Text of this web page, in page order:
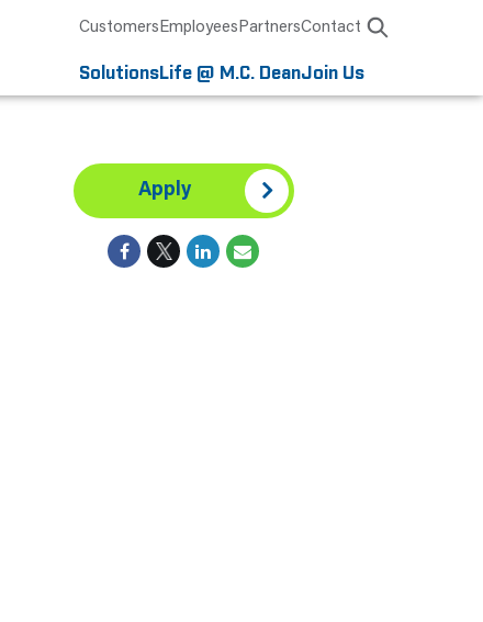
CustomersEmployeesPartnersContact
SolutionsLife @ M.C. DeanJoin Us
Apply